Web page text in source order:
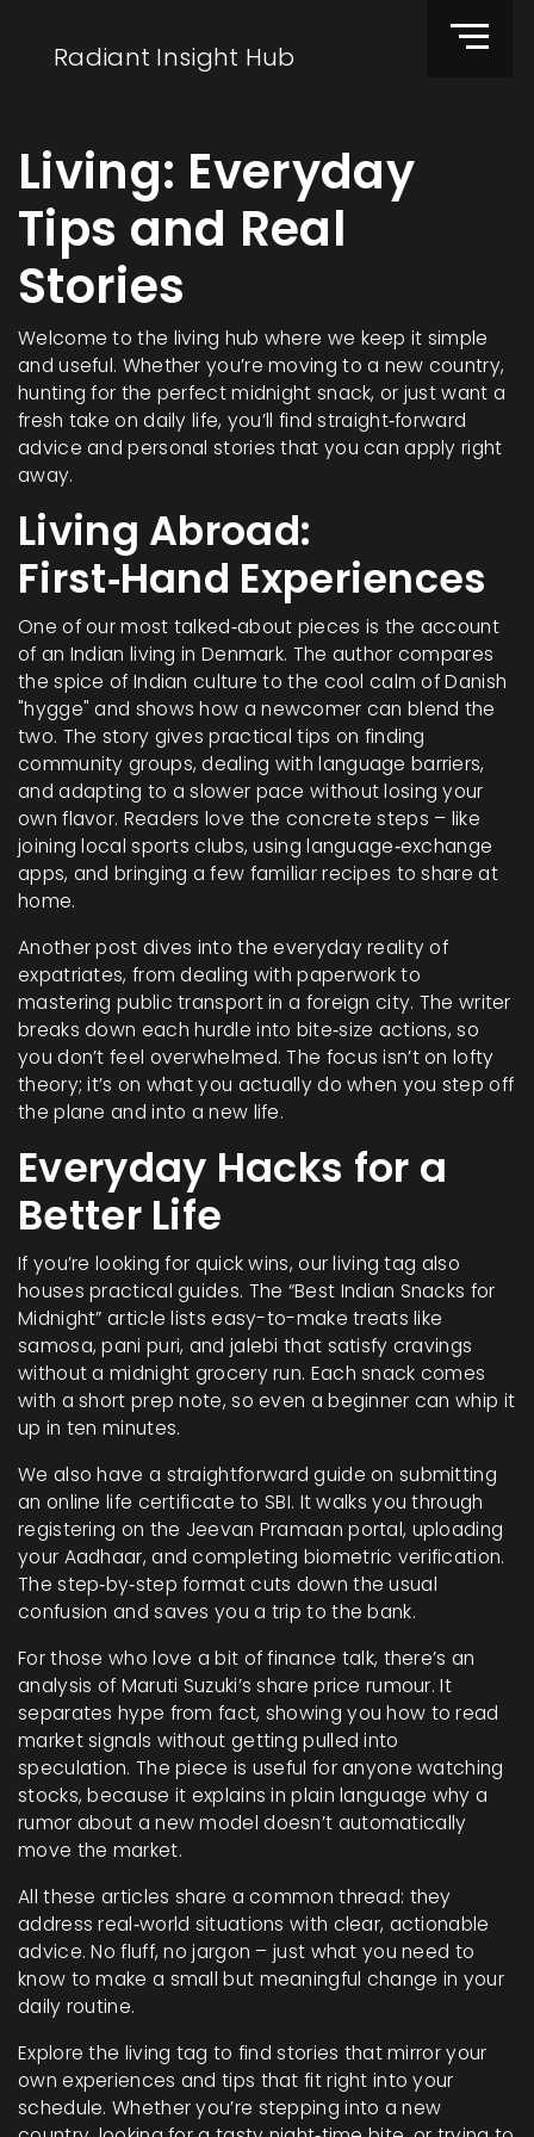
Radiant Insight Hub
Living: Everyday
Tips and Real
Stories
Welcome to the living hub where we keep it simple
and useful. Whether you’re moving to a new country,
hunting for the perfect midnight snack, or just want a
fresh take on daily life, you’ll find straight‑forward
advice and personal stories that you can apply right
away.
Living Abroad:
First‑Hand Experiences
One of our most talked‑about pieces is the account
of an Indian living in Denmark. The author compares
the spice of Indian culture to the cool calm of Danish
"hygge" and shows how a newcomer can blend the
two. The story gives practical tips on finding
community groups, dealing with language barriers,
and adapting to a slower pace without losing your
own flavor. Readers love the concrete steps – like
joining local sports clubs, using language‑exchange
apps, and bringing a few familiar recipes to share at
home.
Another post dives into the everyday reality of
expatriates, from dealing with paperwork to
mastering public transport in a foreign city. The writer
breaks down each hurdle into bite‑size actions, so
you don’t feel overwhelmed. The focus isn’t on lofty
theory; it’s on what you actually do when you step off
the plane and into a new life.
Everyday Hacks for a
Better Life
If you’re looking for quick wins, our living tag also
houses practical guides. The “Best Indian Snacks for
Midnight” article lists easy-to-make treats like
samosa, pani puri, and jalebi that satisfy cravings
without a midnight grocery run. Each snack comes
with a short prep note, so even a beginner can whip it
up in ten minutes.
We also have a straightforward guide on submitting
an online life certificate to SBI. It walks you through
registering on the Jeevan Pramaan portal, uploading
your Aadhaar, and completing biometric verification.
The step‑by‑step format cuts down the usual
confusion and saves you a trip to the bank.
For those who love a bit of finance talk, there’s an
analysis of Maruti Suzuki’s share price rumour. It
separates hype from fact, showing you how to read
market signals without getting pulled into
speculation. The piece is useful for anyone watching
stocks, because it explains in plain language why a
rumor about a new model doesn’t automatically
move the market.
All these articles share a common thread: they
address real‑world situations with clear, actionable
advice. No fluff, no jargon – just what you need to
know to make a small but meaningful change in your
daily routine.
Explore the living tag to find stories that mirror your
own experiences and tips that fit right into your
schedule. Whether you’re stepping into a new